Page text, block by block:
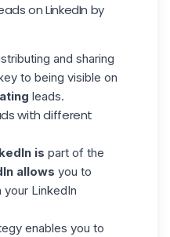
on LinkedIn by
and sharing
to being visible on
leads.
with different
is part of the
allows you to
LinkedIn
enables you to